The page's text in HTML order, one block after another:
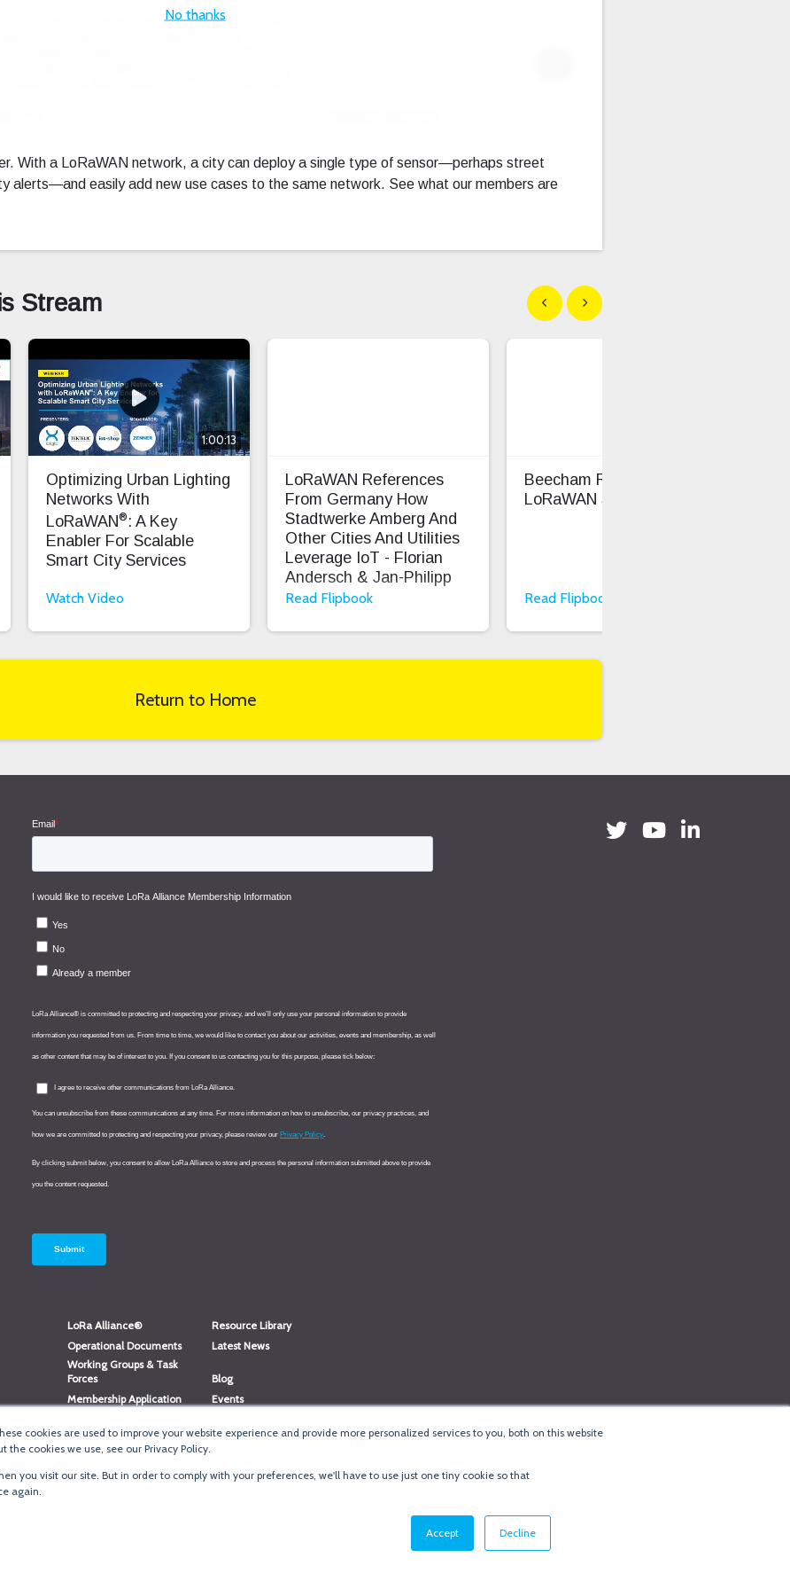
cookies are used to improve your website experience and provide more personalized services to you, both on this website
cookies we use, see our Privacy Policy.
you visit our site. But in order to comply with your preferences, we'll have to use just one tiny cookie so that
again.
Accept Decline
No thanks
With a LoRaWAN network, a city can deploy a single type of sensor—perhaps street
alerts—and easily add new use cases to the same network. See what our members are
Stream Show previousShow next
1:00:13
Optimizing Urban Lighting
Networks With
LoRaWAN®: A Key
Enabler For Scalable
Smart City Services
Watch Video
LoRaWAN References
From Germany How
Stadtwerke Amberg And
Other Cities And Utilities
Leverage IoT - Florian
Andersch & Jan-Philipp
Exner
Read Flipbook
Beecham Research
LoRaWAN Smart Cities
Read Flipbook
Return to Home
LoRa Alliance®
Resource Library
Operational Documents
Latest News
Working Groups & Task
Forces
Blog
Membership Application
Events
Website Login
LoRaWAN®Accreditation